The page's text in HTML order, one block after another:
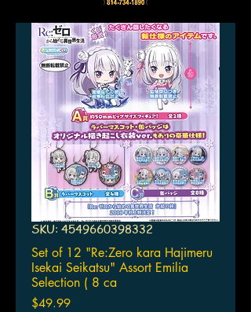
SKU: 4549660398332
Set of 12 "Re:Zero kara Hajimeru
Isekai Seikatsu" Assort Emilia
Selection ( 8 ca
$49.99Price